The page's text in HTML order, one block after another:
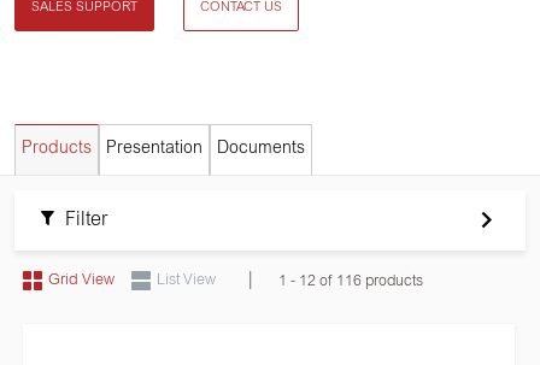
SALES SUPPORT CONTACT US
Products Presentation Documents
Filter
Grid View List View 1 - 12 of 116 products